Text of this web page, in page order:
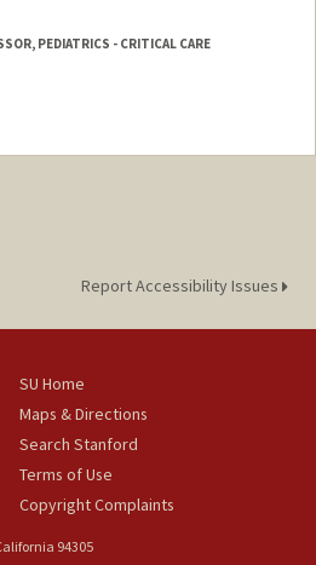
PEDIATRICS - CRITICAL CARE
Report Accessibility Issues
SU Home
Maps & Directions
Search Stanford
Terms of Use
Copyright Complaints
94305